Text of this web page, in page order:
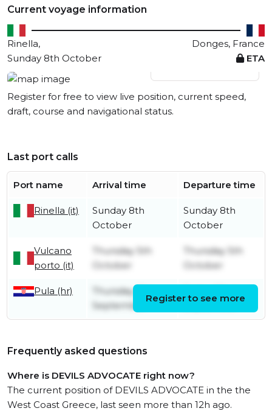
Current voyage information
Rinella,
Donges, France
Sunday 8th October
ETA
View live position
Register for free to view live position, current speed,
draft, course and navigational status.
Last port calls
Port name Arrival time Departure time
Rinella (it)
Sunday 8th
October
Sunday 8th
October
Vulcano
porto (it)
Thursday 5th
October
Thursday 5th
October
Pula (hr)
Thursday 21st
September
September
Register to see more
Frequently asked questions
Where is DEVILS ADVOCATE right now?
The current position of DEVILS ADVOCATE in the the
West Coast Greece, last seen more than 12h ago.